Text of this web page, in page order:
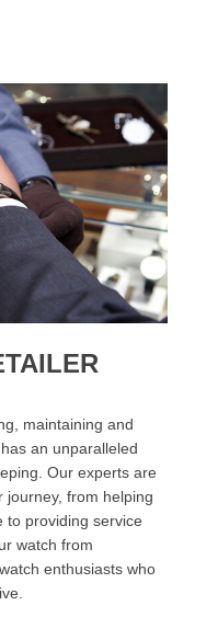
maintaining and
an unparalleled
Our experts are
journey, from helping
to providing service
watch from
enthusiasts who